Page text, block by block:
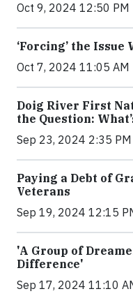
Oct 9, 2024 12:50 PM
‘Forcing’ the
Oct 7, 2024 11:05 AM
Doig River First
the Question:
Sep 23, 2024 2:35 PM
Paying a Debt of
Veterans
Sep 19, 2024 12:15
'A Group of
Difference'
Sep 17, 2024 11:10